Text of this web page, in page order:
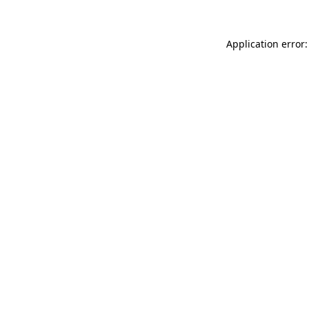
Application